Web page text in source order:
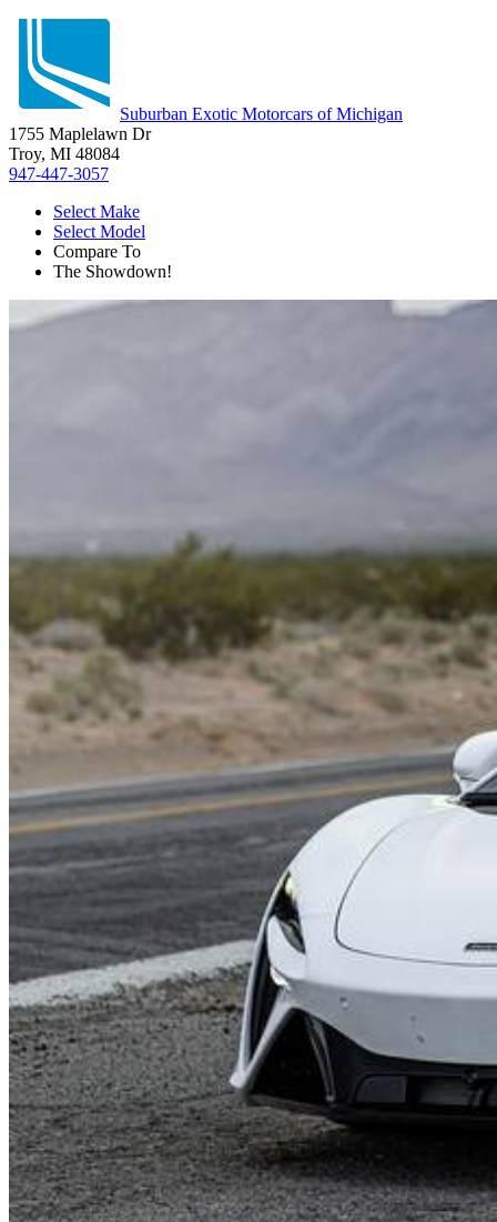
Suburban Exotic Motorcars of Michigan
1755 Maplelawn Dr
Troy, MI 48084
947-447-3057
Select Make
Select Model
Compare To
The Showdown!